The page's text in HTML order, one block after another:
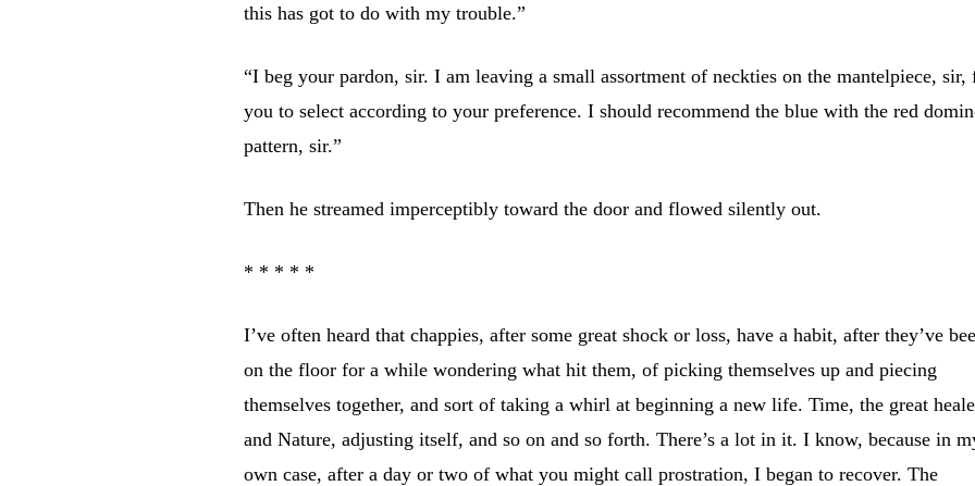
this has got to do with my trouble.”
“I beg your pardon, sir. I am leaving a small assortment of neckties on the mantelpiece, sir,
you to select according to your preference. I should recommend the blue with the red
pattern, sir.”
Then he streamed imperceptibly toward the door and flowed silently out.
* * * * *
I’ve often heard that chappies, after some great shock or loss, have a habit, after they’ve
on the floor for a while wondering what hit them, of picking themselves up and piecing
themselves together, and sort of taking a whirl at beginning a new life. Time, the great
and Nature, adjusting itself, and so on and so forth. There’s a lot in it. I know, because in
own case, after a day or two of what you might call prostration, I began to recover. The